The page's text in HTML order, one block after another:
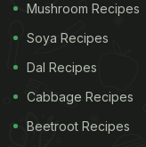
Mushroom Recipes
Soya Recipes
Dal Recipes
Cabbage Recipes
Beetroot Recipes